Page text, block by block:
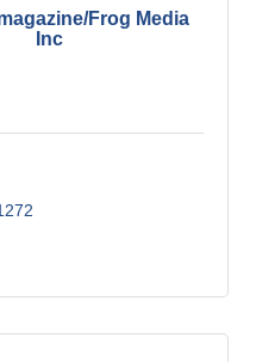
Frog Media
Inc